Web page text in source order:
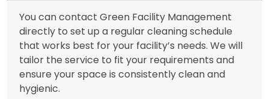
You can contact Green Facility Management
directly to set up a regular cleaning schedule
that works best for your facility’s needs. We will
tailor the service to fit your requirements and
ensure your space is consistently clean and
hygienic.